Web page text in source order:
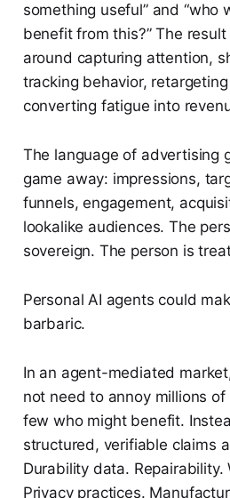
something useful” and “who
benefit from this?” The
around capturing attention,
tracking behavior,
converting fatigue into
The language of advertising
game away: impressions,
funnels, engagement,
lookalike audiences. The
sovereign. The person is
Personal AI agents could
barbaric.
In an agent-mediated
not need to annoy millions
few who might benefit.
structured, verifiable claims
Durability data. Repairability.
Privacy practices.